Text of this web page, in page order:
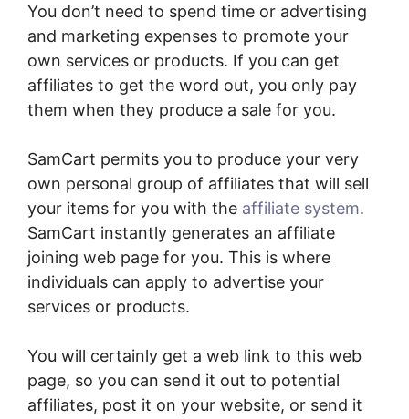
You don’t need to spend time or advertising
and marketing expenses to promote your
own services or products. If you can get
affiliates to get the word out, you only pay
them when they produce a sale for you.
SamCart permits you to produce your very
own personal group of affiliates that will sell
your items for you with the affiliate system.
SamCart instantly generates an affiliate
joining web page for you. This is where
individuals can apply to advertise your
services or products.
You will certainly get a web link to this web
page, so you can send it out to potential
affiliates, post it on your website, or send it